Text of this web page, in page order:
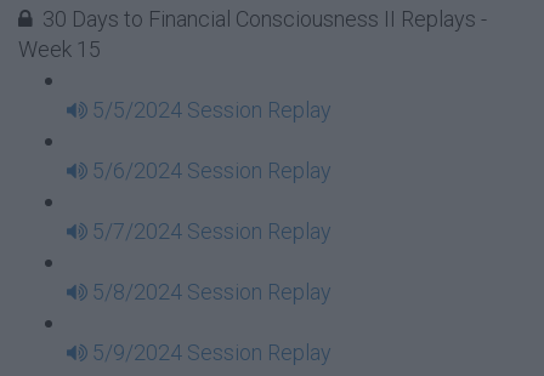
30 Days to Financial Consciousness II Replays -
Week 15
5/5/2024 Session Replay
5/6/2024 Session Replay
5/7/2024 Session Replay
5/8/2024 Session Replay
5/9/2024 Session Replay